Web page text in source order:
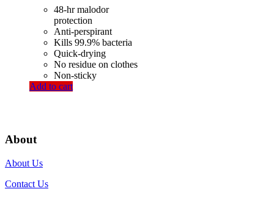
48-hr malodor
protection
Anti-perspirant
Kills 99.9% bacteria
Quick-drying
No residue on clothes
Non-sticky
Add to cart
About
About Us
Contact Us